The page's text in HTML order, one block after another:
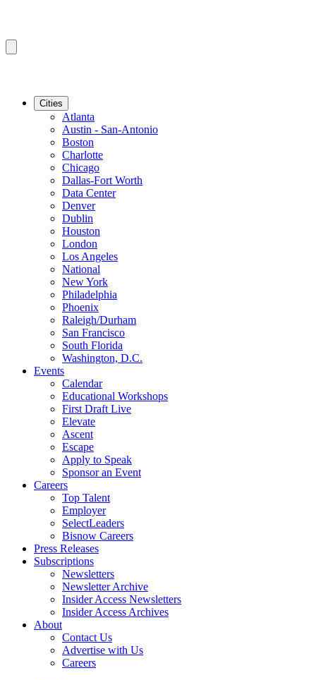
Cities
Atlanta
Austin - San-Antonio
Boston
Charlotte
Chicago
Dallas-Fort Worth
Data Center
Denver
Dublin
Houston
London
Los Angeles
National
New York
Philadelphia
Phoenix
Raleigh/Durham
San Francisco
South Florida
Washington, D.C.
Events
Calendar
Educational Workshops
First Draft Live
Elevate
Ascent
Escape
Apply to Speak
Sponsor an Event
Careers
Top Talent
Employer
SelectLeaders
Bisnow Careers
Press Releases
Subscriptions
Newsletters
Newsletter Archive
Insider Access Newsletters
Insider Access Archives
About
Contact Us
Advertise with Us
Careers